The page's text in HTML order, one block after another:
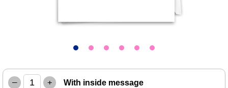
– + With inside message